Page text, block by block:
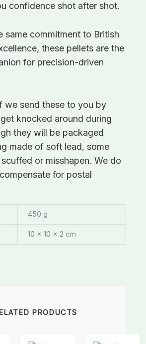
confidence shot after shot.
same commitment to British
these pellets are the
for precision-driven
we send these to you by
knocked around during
they will be packaged
made of soft lead, some
or misshapen. We do
for postal
450 g
10 × 10 × 2 cm
PRODUCTS